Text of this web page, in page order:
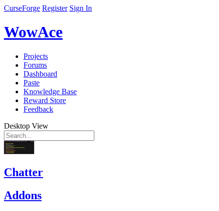
CurseForge Register Sign In
WowAce
Projects
Forums
Dashboard
Paste
Knowledge Base
Reward Store
Feedback
Desktop View
Chatter
Addons